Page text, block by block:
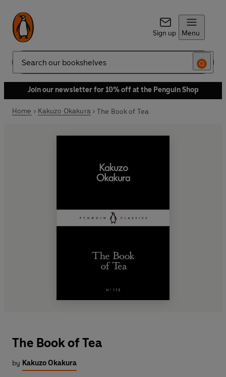
Sign up Menu
Search
Join our newsletter for 10% off at the Penguin Shop
Home Kakuzo Okakura The Book of Tea
The Book of Tea
by Kakuzo Okakura